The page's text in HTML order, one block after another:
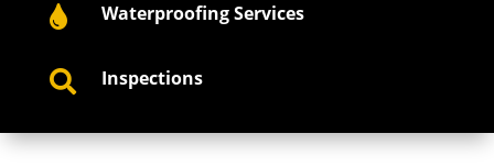
 Waterproofing Services
 Inspections